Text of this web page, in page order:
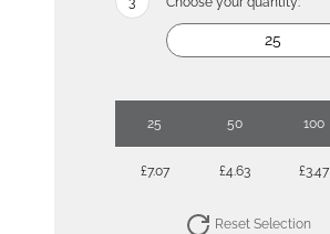
25 50 100
£7.07 £4.63 £3.47
Reset Selection